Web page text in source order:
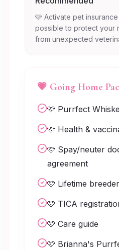
🩷 Activate pet
possible to protect your
from unexpected
💗 Going Home
🩷 Purrfect
🩷 Health &
🩷 Spay/neuter
agreement
🩷 Lifetime
🩷 TICA
🩷 Care guide
🩷 Brianna's